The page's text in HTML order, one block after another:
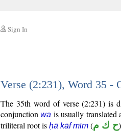
Sign In
Verse (2:231), Word 35 -
The 35th word of verse (2:231) is
conjunctionwa is usually
triliteral root is ḥā kāf mīm (ح ك م